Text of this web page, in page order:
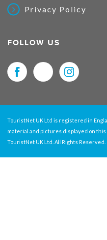
Privacy Policy
FOLLOW US
TouristNet UK Ltd is registered in
material and pictures displayed on
TouristNet UK Ltd. All Rights Reserved.